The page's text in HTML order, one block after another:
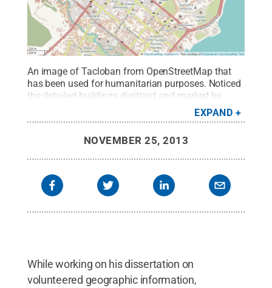
An image of Tacloban from OpenStreetMap that
has been used for humanitarian purposes. Noticed
the detailed buildings digitized and marked by
Quinn/OpenStretMap.All Rights Reserved.
EXPAND
NOVEMBER 25, 2013
While working on his dissertation on
volunteered geographic information,